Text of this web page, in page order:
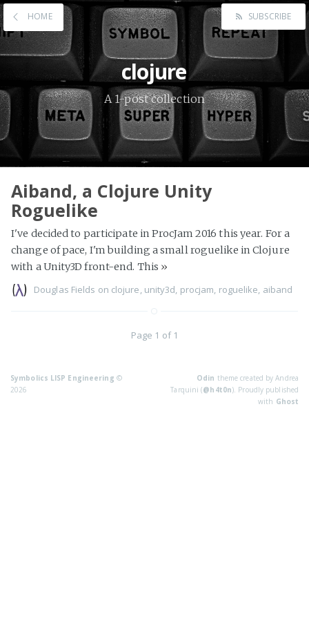
HOME SUBSCRIBE
clojure
A 1-post collection
Aiband, a Clojure Unity
Roguelike
I've decided to participate in ProcJam 2016 this year. For a
change of pace, I'm building a small roguelike in Clojure
with a Unity3D front-end. This »
Douglas Fields on clojure unity3d procjam roguelike aiband
Page 1 of 1
Symbolics LISP Engineering ©
2026
Odin theme created by Andrea
Tarquini (@h4t0n). Proudly published
with Ghost